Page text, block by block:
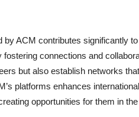
by ACM contributes significantly
connections and
but also establish networks
platforms enhances
opportunities for them in